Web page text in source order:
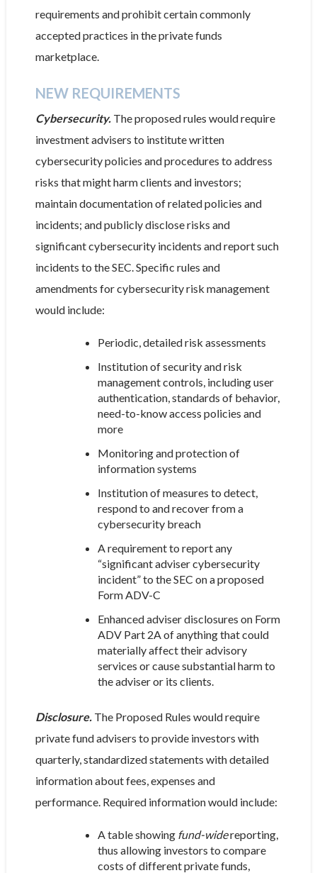
requirements and prohibit certain commonly
accepted practices in the private funds
marketplace.
NEW REQUIREMENTS
Cybersecurity.The proposed rules would require
investment advisers to institute written
cybersecurity policies and procedures to address
risks that might harm clients and investors;
maintain documentation of related policies and
incidents; and publicly disclose risks and
significant cybersecurity incidents and report such
incidents to the SEC. Specific rules and
amendments for cybersecurity risk management
would include:
Periodic, detailed risk assessments
Institution of security and risk
management controls, including user
authentication, standards of behavior,
need-to-know access policies and
more
Monitoring and protection of
information systems
Institution of measures to detect,
respond to and recover from a
cybersecurity breach
A requirement to report any
“significant adviser cybersecurity
incident” to the SEC on a proposed
Form ADV-C
Enhanced adviser disclosures on Form
ADV Part 2A of anything that could
materially affect their advisory
services or cause substantial harm to
the adviser or its clients.
Disclosure.The Proposed Rules would require
private fund advisers to provide investors with
quarterly, standardized statements with detailed
information about fees, expenses and
performance. Required information would include:
A table showing fund-widereporting,
thus allowing investors to compare
costs of different private funds,